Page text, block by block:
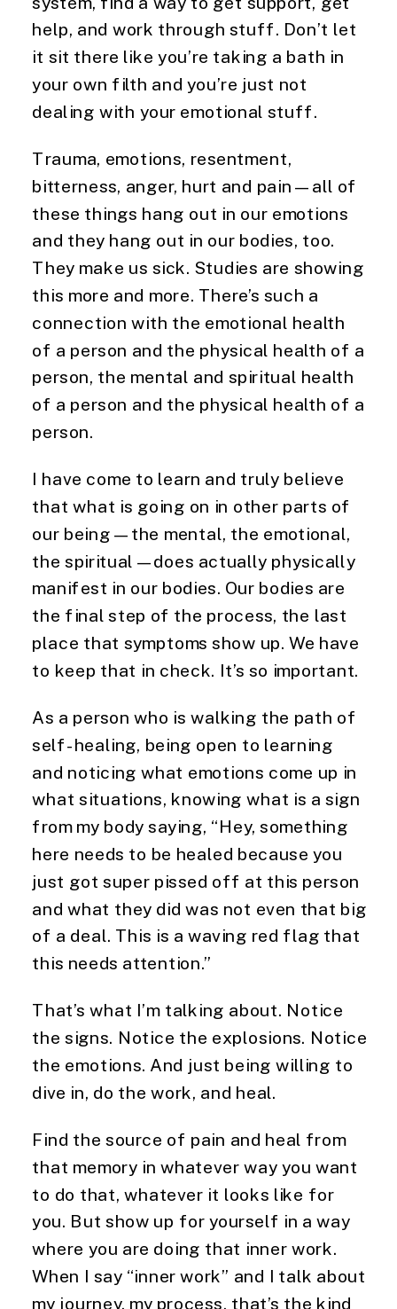
help, and work through stuff. Don’t let
it sit there like you’re taking a bath in
your own filth and you’re just not
dealing with your emotional stuff.
Trauma, emotions, resentment,
bitterness, anger, hurt and pain—all of
these things hang out in our emotions
and they hang out in our bodies, too.
They make us sick. Studies are showing
this more and more. There’s such a
connection with the emotional health
of a person and the physical health of a
person, the mental and spiritual health
of a person and the physical health of a
person.
I have come to learn and truly believe
that what is going on in other parts of
our being—the mental, the emotional,
the spiritual—does actually physically
manifest in our bodies. Our bodies are
the final step of the process, the last
place that symptoms show up. We have
to keep that in check. It’s so important.
As a person who is walking the path of
self-healing, being open to learning
and noticing what emotions come up in
what situations, knowing what is a sign
from my body saying, “Hey, something
here needs to be healed because you
just got super pissed off at this person
and what they did was not even that big
of a deal. This is a waving red flag that
this needs attention.”
That’s what I’m talking about. Notice
the signs. Notice the explosions. Notice
the emotions. And just being willing to
dive in, do the work, and heal.
Find the source of pain and heal from
that memory in whatever way you want
to do that, whatever it looks like for
you. But show up for yourself in a way
where you are doing that inner work.
When I say “inner work” and I talk about
my journey, my process, that’s the kind